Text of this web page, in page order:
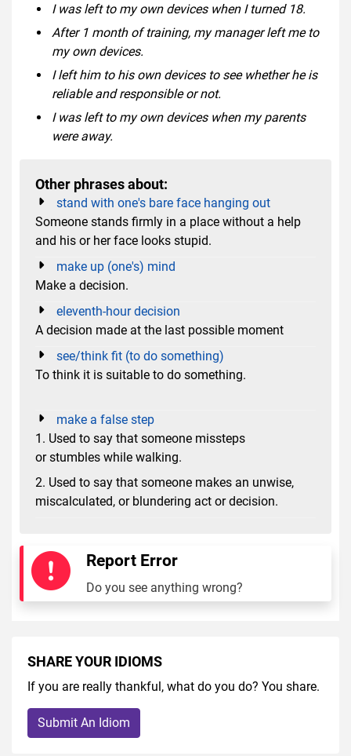
I was left to my own devices when I turned 18.
After 1 month of training, my manager left me to
my own devices.
I left him to his own devices to see whether he is
reliable and responsible or not.
I was left to my own devices when my parents
were away.
Other phrases about:
stand with one's bare face hanging out
Someone stands firmly in a place without a help
and his or her face looks stupid.
make up (one's) mind
Make a decision.
eleventh-hour decision
A decision made at the last possible moment
see/think fit (to do something)
To think it is suitable to do something.
make a false step
1. Used to say that someone missteps
or stumbles while walking.
2. Used to say that someone makes an unwise,
miscalculated, or blundering act or decision.
Report Error
Do you see anything wrong?
SHARE YOUR IDIOMS
If you are really thankful, what do you do? You share.
Submit An Idiom